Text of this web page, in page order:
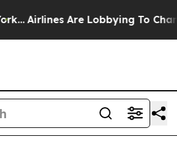
Are Lobbying To Change